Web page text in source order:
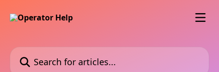
Search for articles...